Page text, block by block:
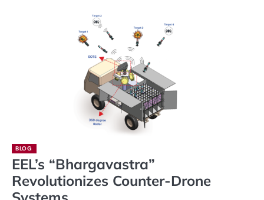
BLOG
EEL’s “Bhargavastra”
Revolutionizes Counter-Drone